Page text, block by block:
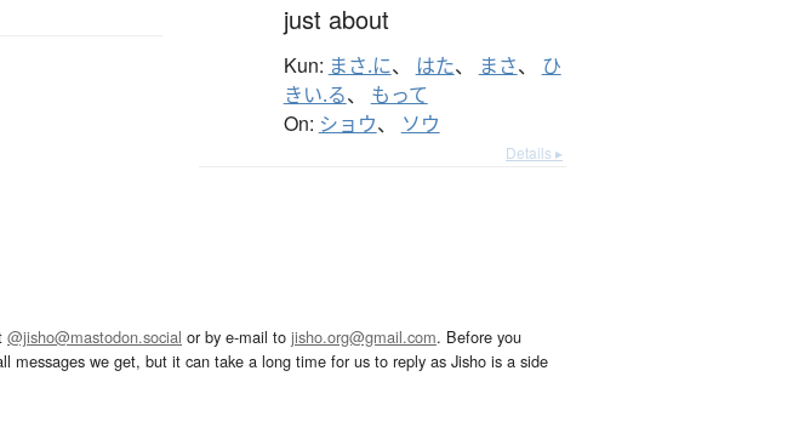
just about
Kun: まさ.に、 はた、 まさ、 ひ
きい.る、 もって
On: ショウ、 ソウ
Details ▸
@jisho@mastodon.social or by e-mail to jisho.org@gmail.com. Before you
messages we get, but it can take a long time for us to reply as Jisho is a side